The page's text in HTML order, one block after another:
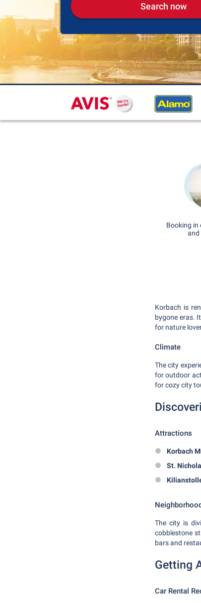
Search now
Booking in
and
Korbach is
bygone eras.
for nature
Climate
The city
for outdoor
for cozy city
Attractions
Korbach
St.
The city is
cobblestone
bars and
Getting
Car Rental